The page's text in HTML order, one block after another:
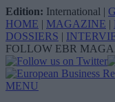
Edition: International |
HOME | MAGAZINE |
DOSSIERS |
FOLLOW EBR
MENU